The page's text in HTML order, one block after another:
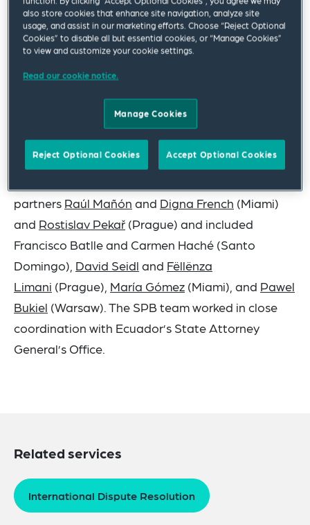
captionedWorley International Services, Inc. v. the
Republic of Ecuador, Permanent Court of
Arbitration Case No. 2019-15.
instances of corrupt and bad faith conduct,
creates new guidance for the illegality defense
under public international law.
partners Raúl Mañón and Digna French (Miami)
and Rostislav Pekař (Prague) and included
Francisco Batlle and Carmen Haché (Santo
Domingo), David Seidl and Fëllënza
Limani (Prague), María Gómez (Miami), and Pawel
Bukiel (Warsaw). The SPB team worked in close
coordination with Ecuador’s State Attorney
General’s Office.
Related services
International Dispute Resolution
also store cookies that enhance site navigation, analyze site
usage, and assist in our marketing efforts. Choose “Reject Optional
Cookies” to disable all but essential cookies, or “Manage Cookies”
to view and customize your cookie settings.
Read our cookie notice.
Manage Cookies
Reject Optional Cookies Accept Optional Cookies